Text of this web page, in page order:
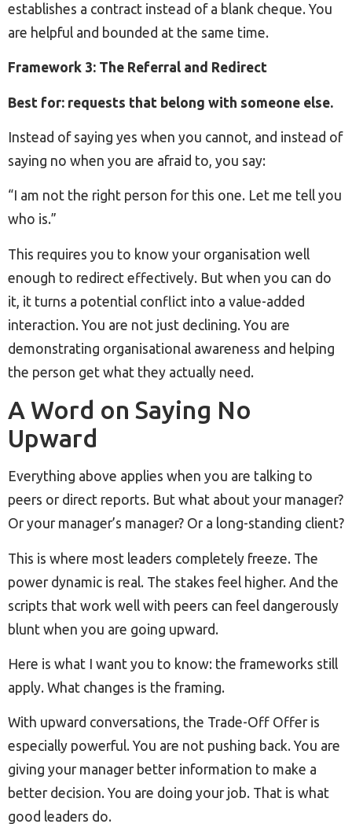
establishes a contract instead of a blank cheque. You
are helpful and bounded at the same time.
Framework 3: The Referral and Redirect
Best for: requests that belong with someone else.
Instead of saying yes when you cannot, and instead of
saying no when you are afraid to, you say:
“I am not the right person for this one. Let me tell you
who is.”
This requires you to know your organisation well
enough to redirect effectively. But when you can do
it, it turns a potential conflict into a value-added
interaction. You are not just declining. You are
demonstrating organisational awareness and helping
the person get what they actually need.
A Word on Saying No
Upward
Everything above applies when you are talking to
peers or direct reports. But what about your manager?
Or your manager’s manager? Or a long-standing client?
This is where most leaders completely freeze. The
power dynamic is real. The stakes feel higher. And the
scripts that work well with peers can feel dangerously
blunt when you are going upward.
Here is what I want you to know: the frameworks still
apply. What changes is the framing.
With upward conversations, the Trade-Off Offer is
especially powerful. You are not pushing back. You are
giving your manager better information to make a
better decision. You are doing your job. That is what
good leaders do.